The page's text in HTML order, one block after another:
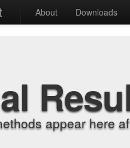
About Downloads
appear here